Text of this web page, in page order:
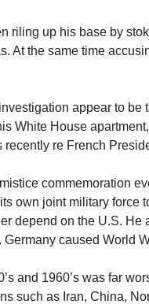
riling up his base by
At the same time
appear to be
White House
re French
commemoration
own joint military force
depend on the U.S. He
caused World
and 1960’s was far
such as Iran, China,